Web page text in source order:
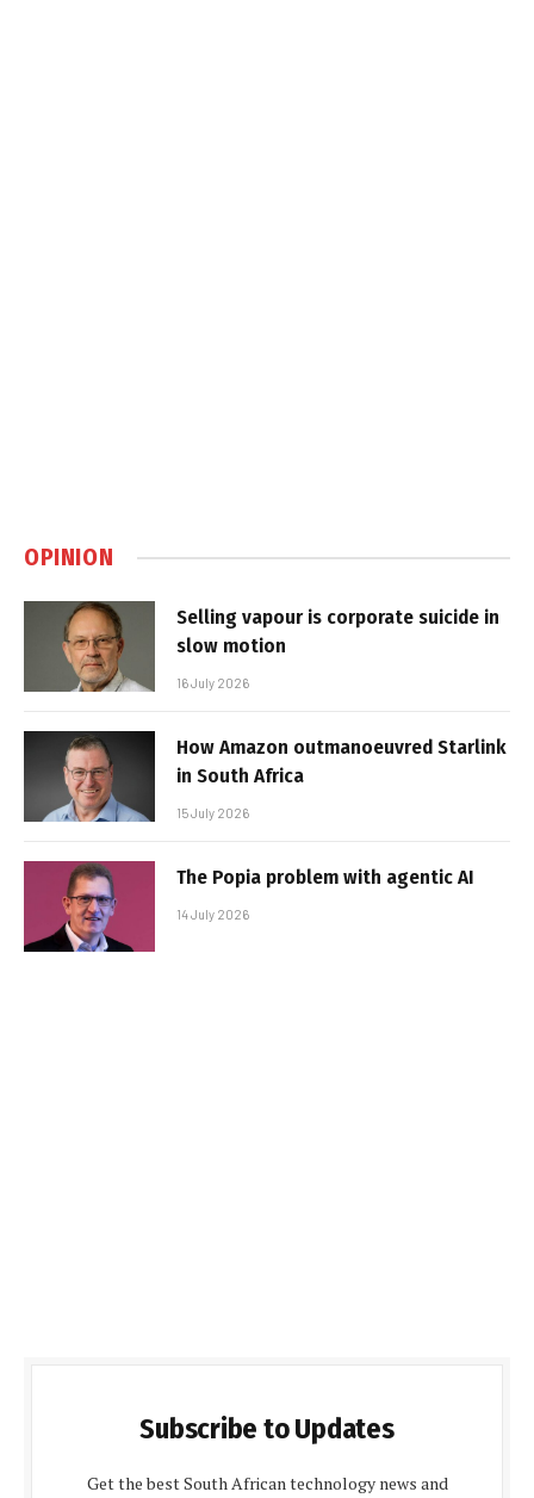
OPINION
Selling vapour is corporate suicide in
slow motion
16 July 2026
How Amazon outmanoeuvred Starlink
in South Africa
15 July 2026
The Popia problem with agentic AI
14 July 2026
Subscribe to Updates
Get the best South African technology news and